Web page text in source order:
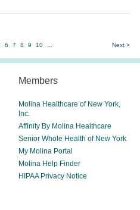
6 7 8 9 10 Next >
Members
Molina Healthcare of New York,
Inc.
Affinity By Molina Healthcare
Senior Whole Health of New York
My Molina Portal
Molina Help Finder
HIPAA Privacy Notice